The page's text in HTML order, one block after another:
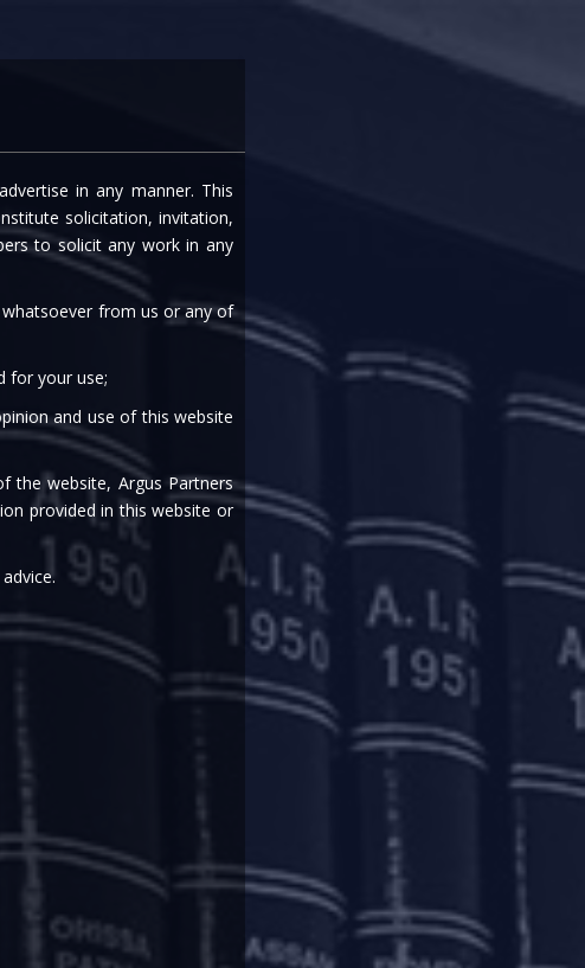
Centre Contact Us
ARE WE THERE YET
WOES?
changes in the insolvency regime for real estate
is likely to be tabled in the upcoming monsoon
limited success rate of IBC in resolution of real
2022, only 8% of the insolvency cases in
have resulted in liquidation. The remaining are
Estate (Regulation and Development) Act, 2016
of business practices and transactions
in any manner. This
solicitation, invitation,
to solicit any work in any
from us or any of
for your use;
and use of this website
the website, Argus Partners
provided in this website or